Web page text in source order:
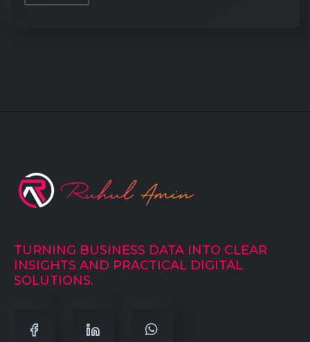
TURNING BUSINESS DATA INTO CLEAR
INSIGHTS AND PRACTICAL DIGITAL
SOLUTIONS.